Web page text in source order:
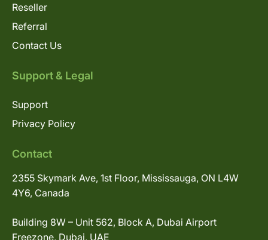
Reseller
Referral
Contact Us
Support & Legal
Support
Privacy Policy
Contact
2355 Skymark Ave, 1st Floor, Mississauga, ON L4W
4Y6, Canada
Building 8W – Unit 562, Block A, Dubai Airport
Freezone, Dubai, UAE